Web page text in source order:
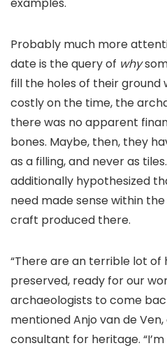
Probably much more
date is the query of why
fill the holes of their ground
costly on the time, the
there was no apparent
bones. Maybe, then, they
as a filling, and never as
additionally hypothesized
need made sense within
craft produced there.
“There are an terrible lot of
preserved, ready for our
archaeologists to come
mentioned Anjo van de
consultant for heritage.